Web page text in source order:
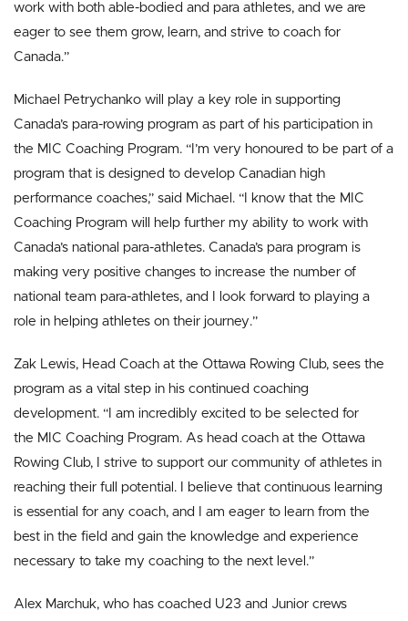
work with both able-bodied and para athletes, and we are
eager to see them grow, learn, and strive to coach for
Canada.”
Michael Petrychanko will play a key role in supporting
Canada’s para-rowing program as part of his participation in
the MIC Coaching Program. “I’m very honoured to be part of a
program that is designed to develop Canadian high
performance coaches,” said Michael. “I know that the MIC
Coaching Program will help further my ability to work with
Canada’s national para-athletes. Canada’s para program is
making very positive changes to increase the number of
national team para-athletes, and I look forward to playing a
role in helping athletes on their journey.”
Zak Lewis, Head Coach at the Ottawa Rowing Club, sees the
program as a vital step in his continued coaching
development. “I am incredibly excited to be selected for
the MIC Coaching Program. As head coach at the Ottawa
Rowing Club, I strive to support our community of athletes in
reaching their full potential. I believe that continuous learning
is essential for any coach, and I am eager to learn from the
best in the field and gain the knowledge and experience
necessary to take my coaching to the next level.”
Alex Marchuk, who has coached U23 and Junior crews